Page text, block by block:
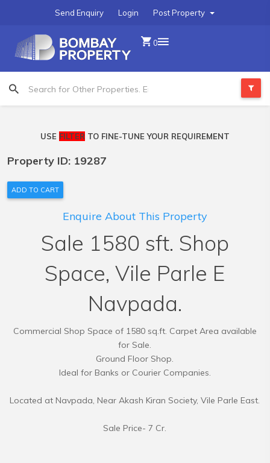
Post Property
Login
Send Enquiry
0
USE FILTER TO FINE-TUNE YOUR REQUIREMENT
Property ID: 19287
ADD TO CART
Enquire About This Property
Sale 1580 sft. Shop
Space, Vile Parle E
Navpada.
Commercial Shop Space of 1580 sq.ft. Carpet Area available
for Sale.
Ground Floor Shop.
Ideal for Banks or Courier Companies.
Located at Navpada, Near Akash Kiran Society, Vile Parle East.
Sale Price- 7 Cr.